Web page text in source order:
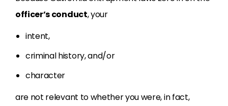
officer’s conduct, your
intent,
criminal history, and/or
character
are not relevant to whether you were, in fact,